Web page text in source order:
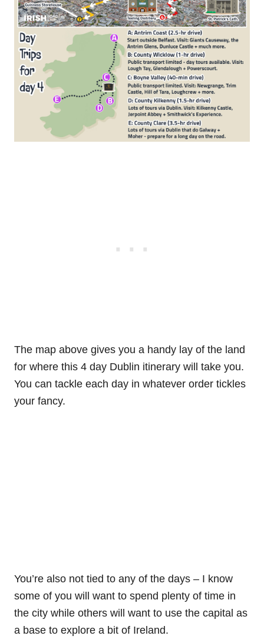
The map above gives you a handy lay of the land
for where this 4 day Dublin itinerary will take you.
You can tackle each day in whatever order tickles
your fancy.
You’re also not tied to any of the days – I know
some of you will want to spend plenty of time in
the city while others will want to use the capital as
a base to explore a bit of Ireland.